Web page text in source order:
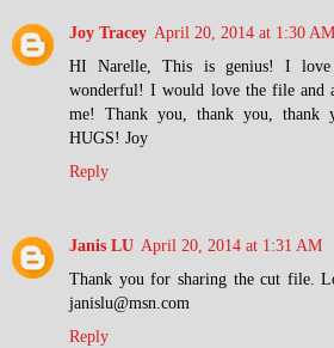
Joy Tracey April 20, 2014 at 1:30 AM
HI Narelle, This is genius! I
wonderful! I would love the file and
me! Thank you, thank you, thank
HUGS! Joy
Reply
Janis LU April 20, 2014 at 1:31 AM
Thank you for sharing the cut file.
janislu@msn.com
Reply